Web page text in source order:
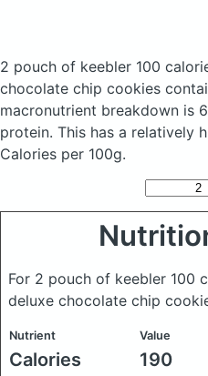
2 pouch of keebler 100
chocolate chip cookies
macronutrient breakdown is
protein. This has a relatively
Calories per 100g.
For 2 pouch of keebler 100
deluxe chocolate chip
Nutrient Value
Calories 190